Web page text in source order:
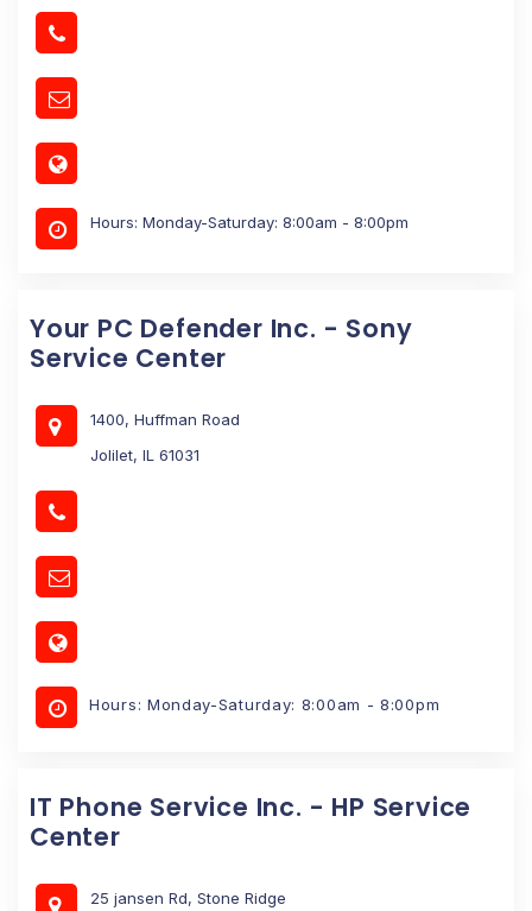
Hours: Monday-Saturday: 8:00am - 8:00pm
Your PC Defender Inc. - Sony
Service Center
1400, Huffman Road
Jolilet, IL 61031
Hours: Monday-Saturday: 8:00am - 8:00pm
IT Phone Service Inc. - HP Service
Center
25 jansen Rd, Stone Ridge